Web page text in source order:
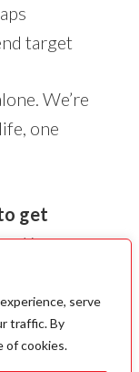
serve
traffic. By
of cookies.
target
We’re
one
get
Income
real-world
the exact
of